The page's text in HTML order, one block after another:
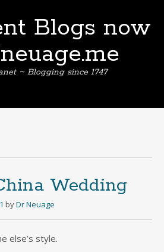
Blogs now
~ Blogging since 1747
Wedding
byDr Neuage
else’s style.